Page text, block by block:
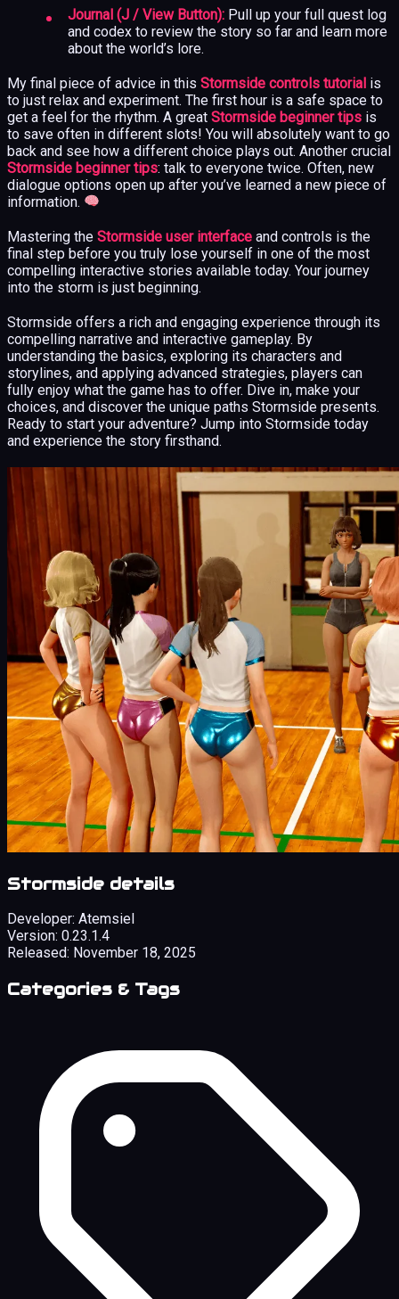
Journal (J / View Button): Pull up your full quest log
and codex to review the story so far and learn more
about the world’s lore.
My final piece of advice in this Stormside controls tutorial is
to just relax and experiment. The first hour is a safe space to
get a feel for the rhythm. A great Stormside beginner tips is
to save often in different slots! You will absolutely want to go
back and see how a different choice plays out. Another crucial
Stormside beginner tips: talk to everyone twice. Often, new
dialogue options open up after you’ve learned a new piece of
information.
Mastering the Stormside user interface and controls is the
final step before you truly lose yourself in one of the most
compelling interactive stories available today. Your journey
into the storm is just beginning.
Stormside offers a rich and engaging experience through its
compelling narrative and interactive gameplay. By
understanding the basics, exploring its characters and
storylines, and applying advanced strategies, players can
fully enjoy what the game has to offer. Dive in, make your
choices, and discover the unique paths Stormside presents.
Ready to start your adventure? Jump into Stormside today
and experience the story firsthand.
Stormside details
Developer: Atemsiel
Version: 0.23.1.4
Released: November 18, 2025
Categories & Tags